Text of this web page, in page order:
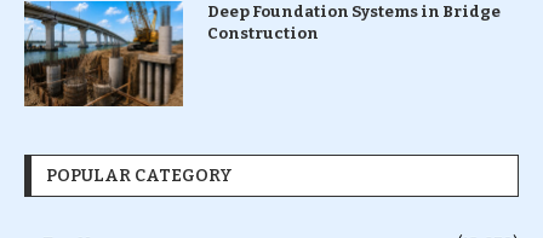
Deep Foundation Systems in Bridge
Construction
POPULAR CATEGORY